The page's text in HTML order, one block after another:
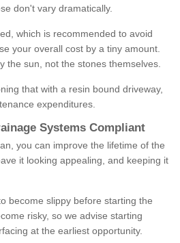
don't vary dramatically.
which is recommended to avoid
your overall cost by a tiny amount.
the sun, not the stones themselves.
that with a resin bound driveway,
expenditures.
Systems Compliant
you can improve the lifetime of the
it looking appealing, and keeping it
become slippy before starting the
risky, so we advise starting
at the earliest opportunity.